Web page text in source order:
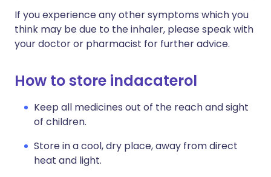
If you experience any other symptoms which you
think may be due to the inhaler, please speak with
your doctor or pharmacist for further advice.
How to store indacaterol
Keep all medicines out of the reach and sight
of children.
Store in a cool, dry place, away from direct
heat and light.